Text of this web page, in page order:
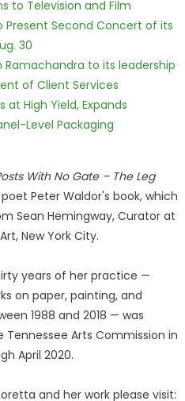
to Television and Film
Second Concert of its
30
to its leadership
of Client Services
at High Yield, Expands
Level Packaging
With No Gate – The Leg
Peter Waldor's book, which
Sean Hemingway, Curator at
New York City.
years of her practice —
on paper, painting, and
1988 and 2018 — was
Arts Commission in
April 2020.
and her work please visit: